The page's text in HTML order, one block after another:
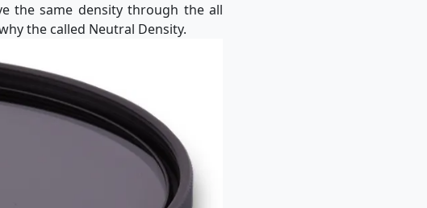
the same density through the all
the called Neutral Density.